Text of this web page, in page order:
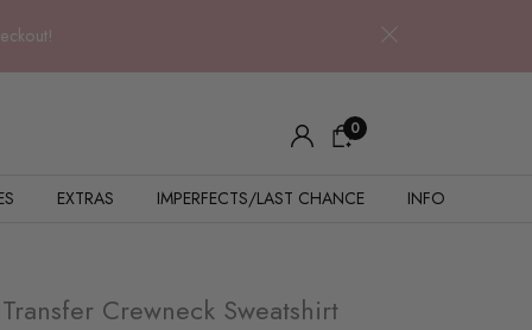
0
EXTRAS IMPERFECTS/LAST CHANCE INFO
Crewneck Sweatshirt